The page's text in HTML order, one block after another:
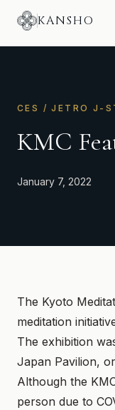
KANSHO
CES / JETRO J-
KMC
January 7, 2022
The Kyoto
meditation
The exhibition
Japan Pavilion,
Although the
person due to